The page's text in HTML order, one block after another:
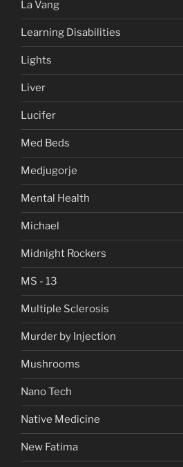
La Vang
Learning Disabilities
Lights
Liver
Lucifer
Med Beds
Medjugorje
Mental Health
Michael
Midnight Rockers
MS - 13
Multiple Sclerosis
Murder by Injection
Mushrooms
Nano Tech
Native Medicine
New Fatima